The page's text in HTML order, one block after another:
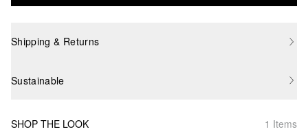
Shipping & Returns
Sustainable
SHOP THE LOOK 1 Items